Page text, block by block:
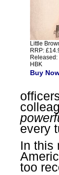
Little
RRP:
HBK
Buy
every
In this
too